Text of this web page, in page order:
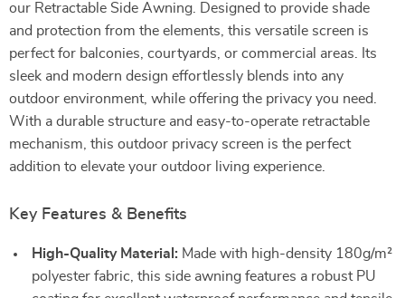
our Retractable Side Awning. Designed to provide shade
and protection from the elements, this versatile screen is
perfect for balconies, courtyards, or commercial areas. Its
sleek and modern design effortlessly blends into any
outdoor environment, while offering the privacy you need.
With a durable structure and easy-to-operate retractable
mechanism, this outdoor privacy screen is the perfect
addition to elevate your outdoor living experience.
Key Features & Benefits
High-Quality Material: Made with high-density 180g/m²
polyester fabric, this side awning features a robust PU